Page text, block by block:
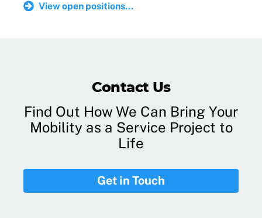
View open positions...
Contact Us
Find Out How We Can Bring Your
Mobility as a Service Project to
Life
Get in Touch